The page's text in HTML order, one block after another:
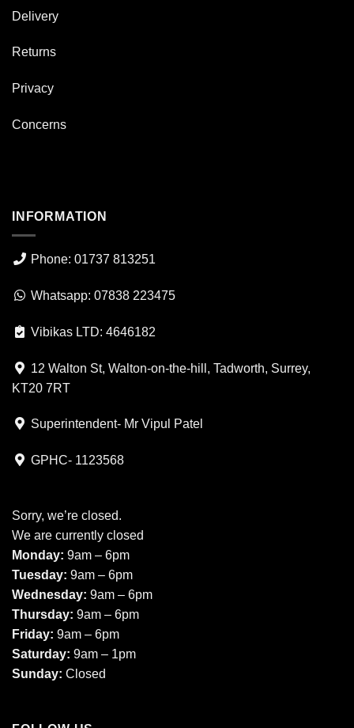
Delivery
Returns
Privacy
Concerns
INFORMATION
Phone: 01737 813251
Whatsapp: 07838 223475
Vibikas LTD: 4646182
12 Walton St, Walton-on-the-hill, Tadworth, Surrey,
KT20 7RT
Superintendent- Mr Vipul Patel
GPHC- 1123568
Sorry, we’re closed.
We are currently closed
Monday: 9am – 6pm
Tuesday: 9am – 6pm
Wednesday: 9am – 6pm
Thursday: 9am – 6pm
Friday: 9am – 6pm
Saturday: 9am – 1pm
Sunday: Closed